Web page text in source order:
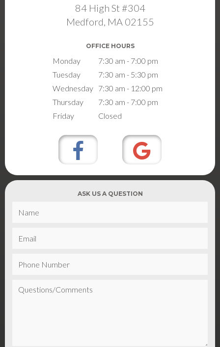
ASK US A QUESTION
84 High St #304
Medford, MA 02155
OFFICE HOURS
Monday
7:30 am - 7:00 pm
Tuesday
7:30 am - 5:30 pm
Wednesday
7:30 am - 12:00 pm
Thursday
7:30 am - 7:00 pm
Friday
Closed